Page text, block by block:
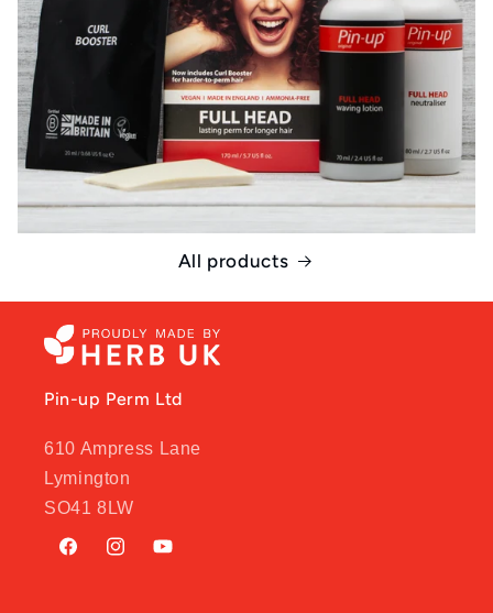
All products
Pin-up Perm Ltd
610 Ampress Lane
Lymington
SO41 8LW
FacebookInstagramYouTube